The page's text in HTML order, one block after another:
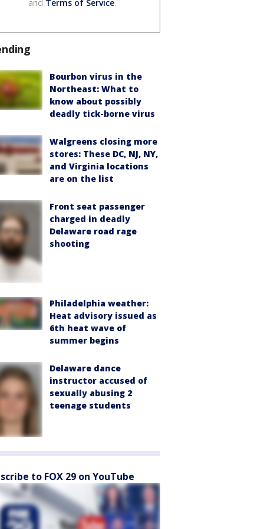
and Terms of Service.
Bourbon virus in the
Northeast: What to
know about possibly
deadly tick-borne virus
Walgreens closing more
stores: These DC, NJ, NY,
and Virginia locations
are on the list
Front seat passenger
charged in deadly
Delaware road rage
shooting
Philadelphia weather:
Heat advisory issued as
6th heat wave of
summer begins
Delaware dance
instructor accused of
sexually abusing 2
teenage students
to FOX 29 on YouTube